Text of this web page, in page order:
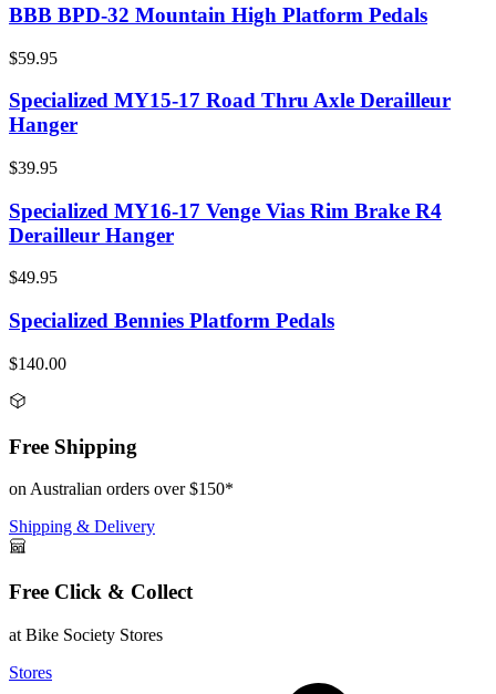
BBB BPD-32 Mountain High Platform Pedals
$59.95
Specialized MY15-17 Road Thru Axle Derailleur
Hanger
$39.95
Specialized MY16-17 Venge Vias Rim Brake R4
Derailleur Hanger
$49.95
Specialized Bennies Platform Pedals
$140.00
Free Shipping
on Australian orders over $150*
Shipping & Delivery
Free Click & Collect
at Bike Society Stores
Stores